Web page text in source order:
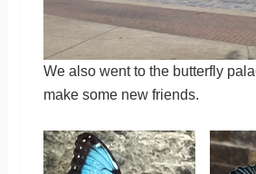
We also went to the butterfly
make some new friends.